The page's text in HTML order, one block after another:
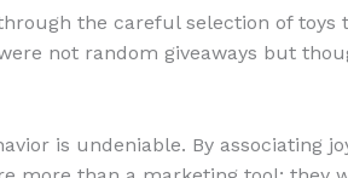
the careful selection of
not random giveaways but
is undeniable. By associating